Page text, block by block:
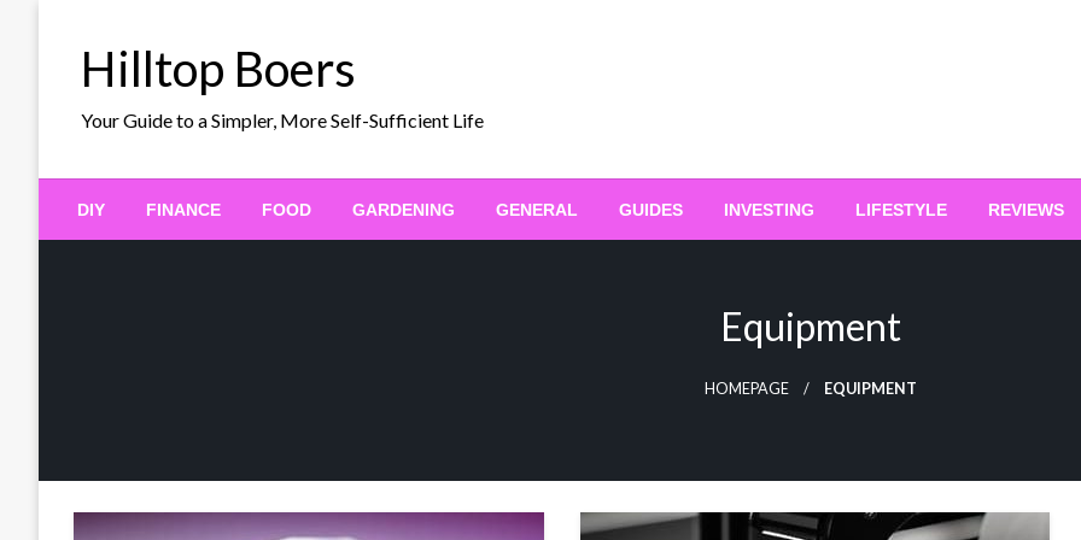
Hilltop Boers
Your Guide to a Simpler, More Self-Sufficient Life
DIY FINANCE FOOD GARDENING GENERAL GUIDES INVESTING LIFESTYLE REVIEWS
Equipment
HOMEPAGE EQUIPMENT